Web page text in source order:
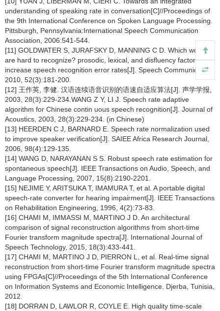
understanding of speaking rate in conversation[C]//Proceedings of
the 9th International Conference on Spoken Language Processing.
Pittsburgh, Pennsylvania:International Speech Communication
Association, 2006:541-544.
[11] GOLDWATER S, JURAFSKY D, MANNING C D. Which words
are hard to recognize? prosodic, lexical, and disfluency factors that
increase speech recognition error rates[J]. Speech Communication,
2010, 52(3):181-200.
[12] 王作英, 李健. 汉语连续语音识别的语速自适应算法[J]. 声学学报,
2003, 28(3):229-234.WANG Z Y, LI J. Speech rate adaptive
algorithm for Chinese contin uous speech recognition[J]. Journal of
Acoustics, 2003, 28(3):229-234. (in Chinese)
[13] HEERDEN C J, BARNARD E. Speech rate normalization used
to improve speaker verification[J]. SAIEE Africa Research Journal,
2006, 98(4):129-135.
[14] WANG D, NARAYANAN S S. Robust speech rate estimation for
spontaneous speech[J]. IEEE Transactions on Audio, Speech, and
Language Processing, 2007, 15(8):2190-2201.
[15] NEJIME Y, ARITSUKA T, IMAMURA T, et al. A portable digital
speech-rate converter for hearing impairment[J]. IEEE Transactions
on Rehabilitation Engineering, 1996, 4(2):73-83.
[16] CHAMI M, IMMASSI M, MARTINO J D. An architectural
comparison of signal reconstruction algorithms from short-time
Fourier transform magnitude spectra[J]. International Journal of
Speech Technology, 2015, 18(3):433-441.
[17] CHAMI M, MARTINO J D, PIERRON L, et al. Real-time signal
reconstruction from short-time Fourier transform magnitude spectra
using FPGAs[C]//Proceedings of the 5th International Conference
on Information Systems and Economic Intelligence. Djerba, Tunisia,
2012.
[18] DORRAN D, LAWLOR R, COYLE E. High quality time-scale